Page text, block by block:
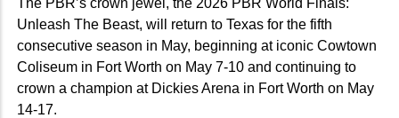
The PBR’s crown jewel, the 2026 PBR World Finals:
Unleash The Beast, will return to Texas for the fifth
consecutive season in May, beginning at iconic Cowtown
Coliseum in Fort Worth on May 7-10 and continuing to
crown a champion at Dickies Arena in Fort Worth on May
14-17.